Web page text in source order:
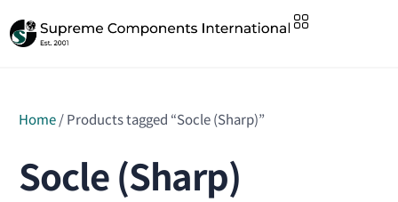
Home/ Products tagged “Socle (Sharp)”
Socle (Sharp)